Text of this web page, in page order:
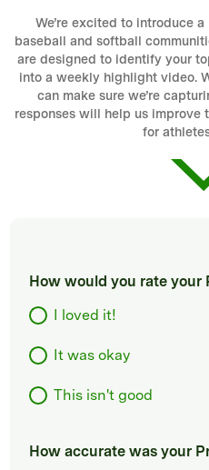
We’re excited to introduce
baseball and softball
are designed to identify your
into a weekly highlight video.
can make sure we’re
responses will help us improve
for
How would you rate your
I loved it!
It was okay
This isn't good
How accurate was your